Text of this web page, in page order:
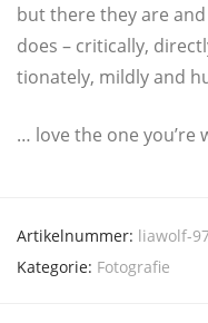
but the­re they are
does – cri­ti­cal­ly,
tio­n­a­te­ly, mild­ly and
… love the one you’re
Artikelnummer: liawolf-
Kategorie: Fotografie